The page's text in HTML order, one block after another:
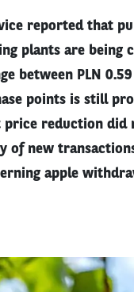
reported that
plants are
between PLN
points is still
reduction did
of new
apple